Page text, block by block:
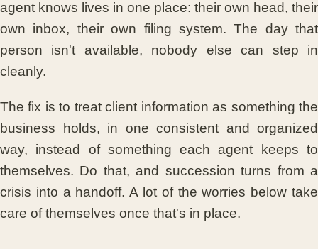
agent knows lives in one place: their own head, their
own inbox, their own filing system. The day that
person isn't available, nobody else can step in
cleanly.
The fix is to treat client information as something the
business holds, in one consistent and organized
way, instead of something each agent keeps to
themselves. Do that, and succession turns from a
crisis into a handoff. A lot of the worries below take
care of themselves once that's in place.